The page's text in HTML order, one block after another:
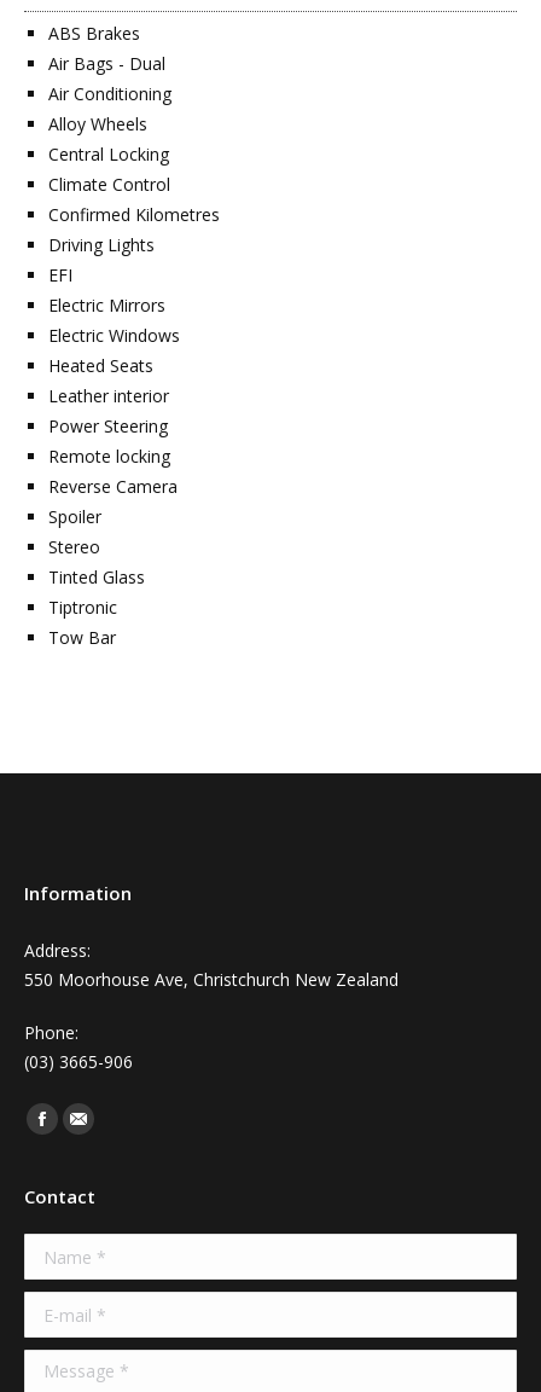
ABS Brakes
Air Bags - Dual
Air Conditioning
Alloy Wheels
Central Locking
Climate Control
Confirmed Kilometres
Driving Lights
EFI
Electric Mirrors
Electric Windows
Heated Seats
Leather interior
Power Steering
Remote locking
Reverse Camera
Spoiler
Stereo
Tinted Glass
Tiptronic
Tow Bar
Information
Address:
550 Moorhouse Ave, Christchurch New Zealand
Phone:
(03) 3665-906
Find us on:
Facebook
Mail
Contact
Name *
E-mail *
Message *